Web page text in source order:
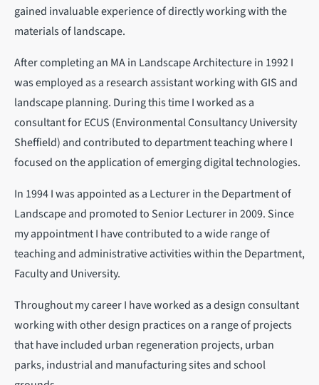
gained invaluable experience of directly working with the
materials of landscape.
After completing an MA in Landscape Architecture in 1992 I
was employed as a research assistant working with GIS and
landscape planning. During this time I worked as a
consultant for ECUS (Environmental Consultancy University
Sheffield) and contributed to department teaching where I
focused on the application of emerging digital technologies.
In 1994 I was appointed as a Lecturer in the Department of
Landscape and promoted to Senior Lecturer in 2009. Since
my appointment I have contributed to a wide range of
teaching and administrative activities within the Department,
Faculty and University.
Throughout my career I have worked as a design consultant
working with other design practices on a range of projects
that have included urban regeneration projects, urban
parks, industrial and manufacturing sites and school